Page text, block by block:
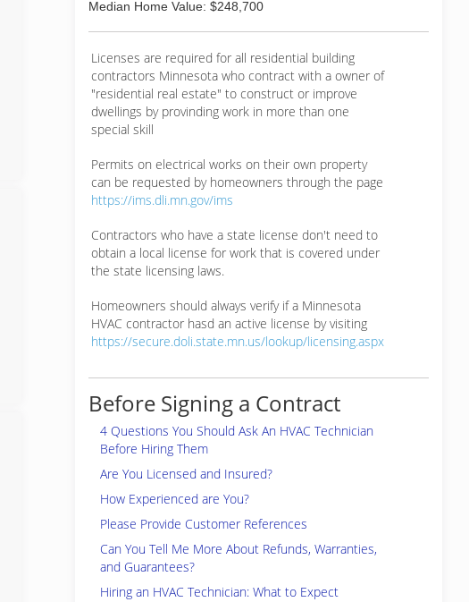
Median Home Value: $248,700
Licenses are required for all residential building
contractors Minnesota who contract with a owner of
"residential real estate" to construct or improve
dwellings by provinding work in more than one
special skill
Permits on electrical works on their own property
can be requested by homeowners through the page
https://ims.dli.mn.gov/ims
Contractors who have a state license don't need to
obtain a local license for work that is covered under
the state licensing laws.
Homeowners should always verify if a Minnesota
HVAC contractor hasd an active license by visiting
https://secure.doli.state.mn.us/lookup/licensing.aspx
Before Signing a Contract
4 Questions You Should Ask An HVAC Technician
Before Hiring Them
Are You Licensed and Insured?
How Experienced are You?
Please Provide Customer References
Can You Tell Me More About Refunds, Warranties,
and Guarantees?
Hiring an HVAC Technician: What to Expect